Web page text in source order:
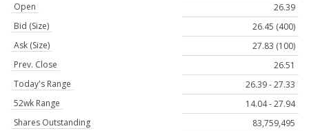
Open
26.39
Bid (Size)
26.45 (400)
Ask (Size)
27.83 (100)
Prev. Close
26.51
Today's Range
26.39 - 27.33
52wk Range
14.04 - 27.94
Shares Outstanding
83,759,495